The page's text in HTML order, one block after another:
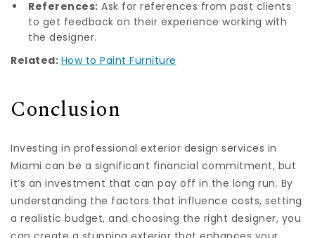
References: Ask for references from past clients
to get feedback on their experience working with
the designer.
Related: How to Paint Furniture
Conclusion
Investing in professional exterior design services in
Miami can be a significant financial commitment, but
it’s an investment that can pay off in the long run. By
understanding the factors that influence costs, setting
a realistic budget, and choosing the right designer, you